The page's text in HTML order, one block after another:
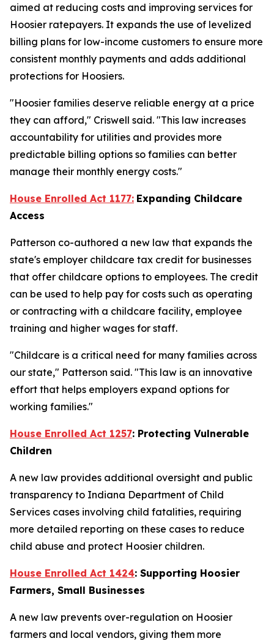
aimed at reducing costs and improving services for
Hoosier ratepayers. It expands the use of levelized
billing plans for low-income customers to ensure more
consistent monthly payments and adds additional
protections for Hoosiers.
"Hoosier families deserve reliable energy at a price
they can afford," Criswell said. "This law increases
accountability for utilities and provides more
predictable billing options so families can better
manage their monthly energy costs."
House Enrolled Act 1177: Expanding Childcare
Access
Patterson co-authored a new law that expands the
state's employer childcare tax credit for businesses
that offer childcare options to employees. The credit
can be used to help pay for costs such as operating
or contracting with a childcare facility, employee
training and higher wages for staff.
"Childcare is a critical need for many families across
our state," Patterson said. "This law is an innovative
effort that helps employers expand options for
working families."
House Enrolled Act 1257: Protecting Vulnerable
Children
A new law provides additional oversight and public
transparency to Indiana Department of Child
Services cases involving child fatalities, requiring
more detailed reporting on these cases to reduce
child abuse and protect Hoosier children.
House Enrolled Act 1424: Supporting Hoosier
Farmers, Small Businesses
A new law prevents over-regulation on Hoosier
farmers and local vendors, giving them more